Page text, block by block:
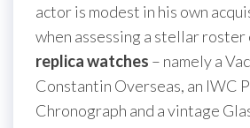
actor is modest in his own
when assessing a stellar roster
replica watches – namely a
Constantin Overseas, an IWC
Chronograph and a vintage